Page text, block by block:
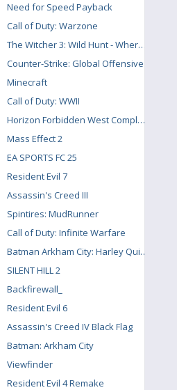
Need for Speed Payback
Call of Duty: Warzone
The Witcher 3: Wild Hunt - Where the Cat and Wolf Play
Counter-Strike: Global Offensive
Minecraft
Call of Duty: WWII
Horizon Forbidden West Complete Edition
Mass Effect 2
EA SPORTS FC 25
Resident Evil 7
Assassin's Creed III
Spintires: MudRunner
Call of Duty: Infinite Warfare
Batman Arkham City: Harley Quinn's Revenge
SILENT HILL 2
Backfirewall_
Resident Evil 6
Assassin's Creed IV Black Flag
Batman: Arkham City
Viewfinder
Resident Evil 4 Remake